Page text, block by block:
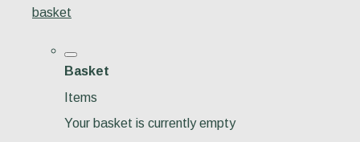
basket
Basket
Items
Your basket is currently empty